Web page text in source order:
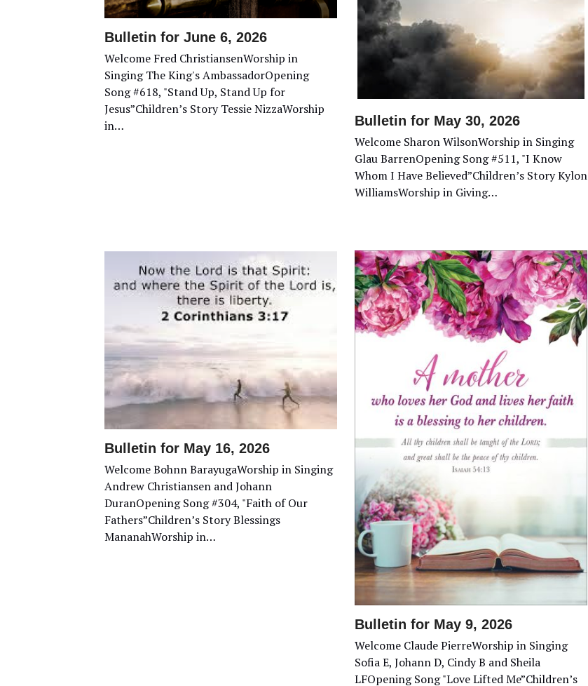
Bulletin for June 6, 2026
Welcome Fred ChristiansenWorship in
Singing The King's AmbassadorOpening
Song #618, "Stand Up, Stand Up for
Jesus”Children’s Story Tessie NizzaWorship
in…
Bulletin for May 30, 2026
Welcome Sharon WilsonWorship in Singing
Glau BarrenOpening Song #511, "I Know
Whom I Have Believed”Children’s Story Kylon
WilliamsWorship in Giving…
Bulletin for May 16, 2026
Welcome Bohnn BarayugaWorship in Singing
Andrew Christiansen and Johann
DuranOpening Song #304, "Faith of Our
Fathers”Children’s Story Blessings
MananahWorship in…
Bulletin for May 9, 2026
Welcome Claude PierreWorship in Singing
Sofia E, Johann D, Cindy B and Sheila
LFOpening Song "Love Lifted Me”Children’s